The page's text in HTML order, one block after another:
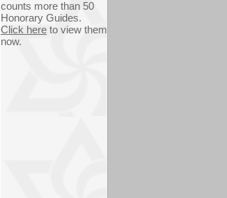
counts more than 50
Honorary Guides.
Click here to view them
now.